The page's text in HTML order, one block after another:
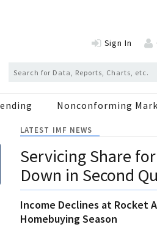
Sign In
Nonconforming
LATEST IMF NEWS
Servicing Share
Down in Second
Income Declines at Rocket
Homebuying Season